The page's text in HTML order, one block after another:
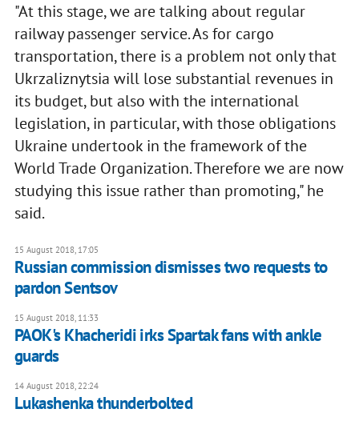
"At this stage, we are talking about regular
railway passenger service. As for cargo
transportation, there is a problem not only that
Ukrzaliznytsia will lose substantial revenues in
its budget, but also with the international
legislation, in particular, with those obligations
Ukraine undertook in the framework of the
World Trade Organization. Therefore we are now
studying this issue rather than promoting," he
said.
15 August 2018, 17:05
Russian commission dismisses two requests to
pardon Sentsov
15 August 2018, 11:33
PAOK's Khacheridi irks Spartak fans with ankle
guards
14 August 2018, 22:24
Lukashenka thunderbolted